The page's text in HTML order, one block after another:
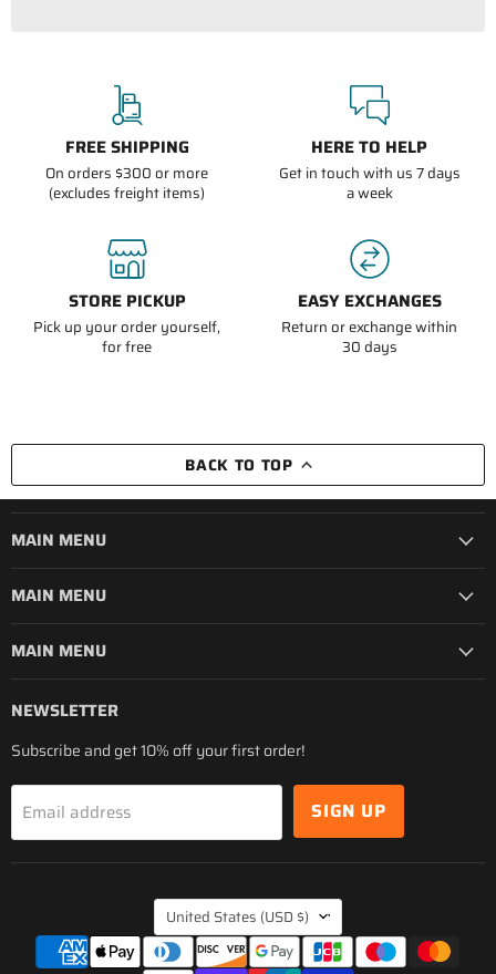
FREE SHIPPING
On orders $300 or more
(excludes freight items)
HERE TO HELP
Get in touch with us 7 days
a week
STORE PICKUP
Pick up your order yourself,
for free
EASY EXCHANGES
Return or exchange within
30 days
BACK TO TOP
MAIN MENU
MAIN MENU
MAIN MENU
NEWSLETTER
Subscribe and get 10% off your first order!
Email address SIGN UP
COUNTRY
United States (USD $)